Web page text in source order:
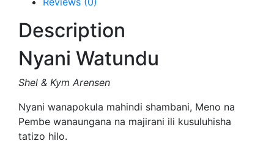
Description
Nyani Watundu
Shel & Kym Arensen
Nyani wanapokula mahindi shambani, Meno na
Pembe wanaungana na majirani ili kusuluhisha
tatizo hilo.